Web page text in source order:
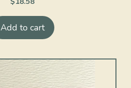
Add to cart